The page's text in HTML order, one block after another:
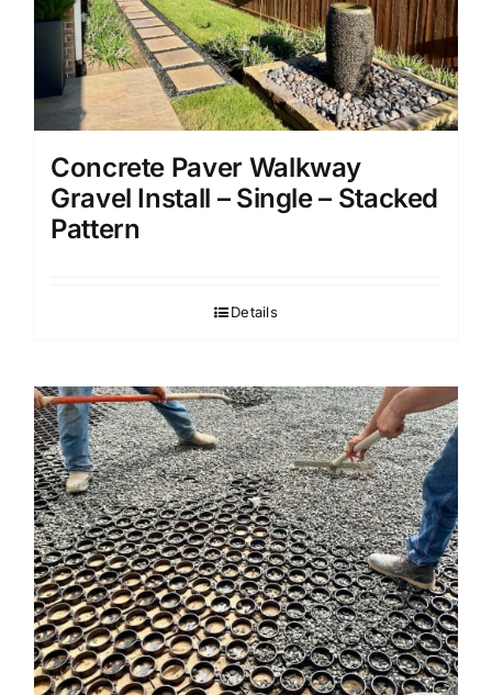
Concrete Paver Walkway
Gravel Install – Single – Stacked
Pattern
Details